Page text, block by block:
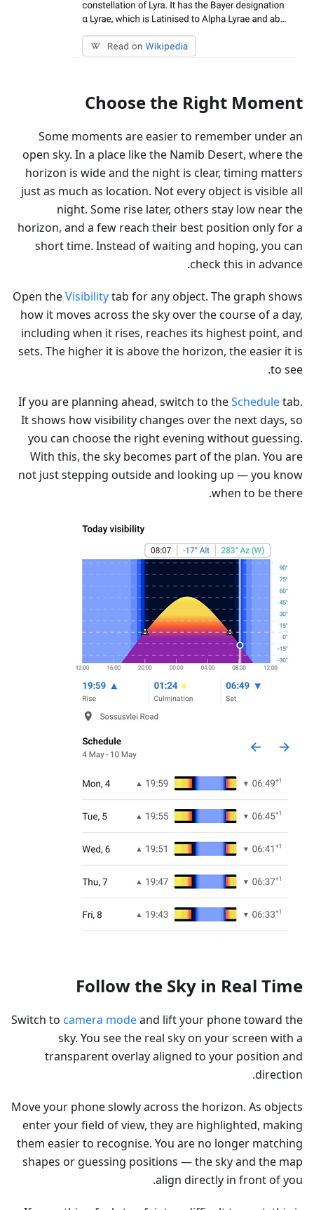
Choose the Right Moment
Some moments are easier to remember under an
open sky. In a place like the Namib Desert, where the
horizon is wide and the night is clear, timing matters
just as much as location. Not every object is visible all
night. Some rise later, others stay low near the
horizon, and a few reach their best position only for a
short time. Instead of waiting and hoping, you can
check this in advance.
Open theVisibilitytab for any object. The graph shows
how it moves across the sky over the course of a day,
including when it rises, reaches its highest point, and
sets. The higher it is above the horizon, the easier it is
to see.
If you are planning ahead, switch to theScheduletab.
It shows how visibility changes over the next days, so
you can choose the right evening without guessing.
With this, the sky becomes part of the plan. You are
not just stepping outside and looking up — you know
when to be there.
Follow the Sky in Real Time
Switch to camera modeand lift your phone toward the
sky. You see the real sky on your screen with a
transparent overlay aligned to your position and
direction.
Move your phone slowly across the horizon. As objects
enter your field of view, they are highlighted, making
them easier to recognise. You are no longer matching
shapes or guessing positions — the sky and the map
align directly in front of you.